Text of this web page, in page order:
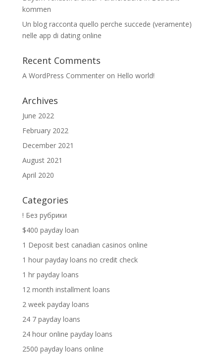
kommen
Un blog racconta quello perche succede (veramente)
nelle app di dating online
Recent Comments
A WordPress Commenteron Hello world!
Archives
June 2022
February 2022
December 2021
August 2021
April 2020
Categories
! Без рубрики
$400 payday loan
1 Deposit best canadian casinos online
1 hour payday loans no credit check
1 hr payday loans
12 month installment loans
2 week payday loans
24 7 payday loans
24 hour online payday loans
2500 payday loans online